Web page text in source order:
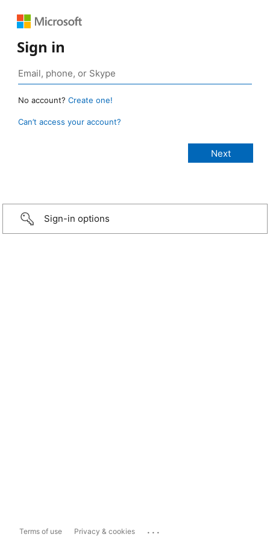
Sign in
No account? Create one!
Can’t access your account?
Sign-in options
Terms of use Privacy & cookies ...